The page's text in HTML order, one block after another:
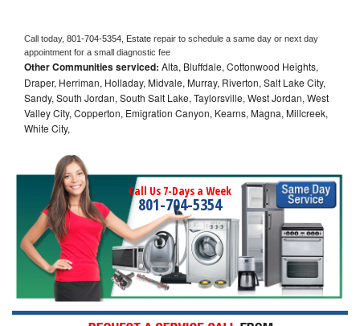
Call today, 801-704-5354, Estate repair to schedule a same day or next day
appointment for a small diagnostic fee
Other Communities serviced: Alta, Bluffdale, Cottonwood Heights,
Draper, Herriman, Holladay, Midvale, Murray, Riverton, Salt Lake City,
Sandy, South Jordan, South Salt Lake, Taylorsville, West Jordan, West
Valley City, Copperton, Emigration Canyon, Kearns, Magna, Millcreek,
White City,
Call Us 7-Days a Week
801-704-5354